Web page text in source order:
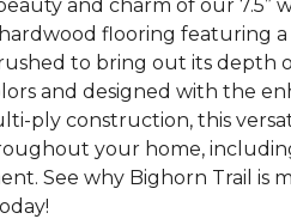
and charm of our 7.5”
flooring featuring
to bring out its depth
and designed with the
ply construction, this
your home,
See why Bighorn Trail is